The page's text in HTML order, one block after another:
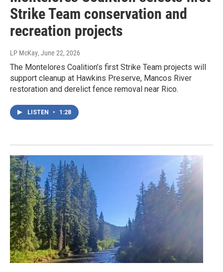
Strike Team conservation and
recreation projects
LP McKay, June 22, 2026
The Montelores Coalition’s first Strike Team projects will
support cleanup at Hawkins Preserve, Mancos River
restoration and derelict fence removal near Rico.
LISTEN • 1:28